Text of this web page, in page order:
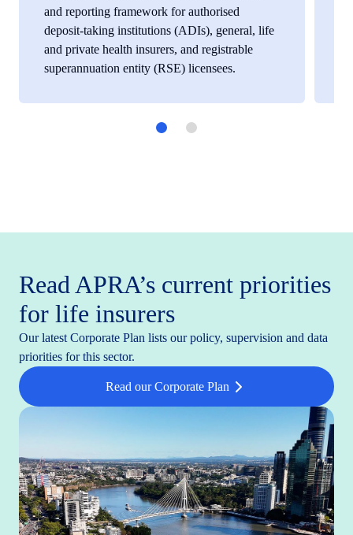
and reporting framework for authorised
deposit-taking institutions (ADIs), general, life
and private health insurers, and registrable
superannuation entity (RSE) licensees.
Read APRA’s current priorities
for life insurers
Our latest Corporate Plan lists our policy, supervision and data
priorities for this sector.
Read our Corporate Plan